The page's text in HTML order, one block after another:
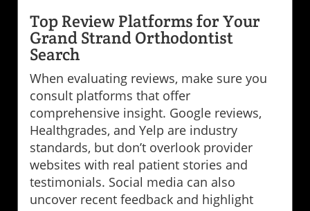
Top Review Platforms for Your
Grand Strand Orthodontist
Search
When evaluating reviews, make sure you
consult platforms that offer
comprehensive insight. Google reviews,
Healthgrades, and Yelp are industry
standards, but don’t overlook provider
websites with real patient stories and
testimonials. Social media can also
uncover recent feedback and highlight